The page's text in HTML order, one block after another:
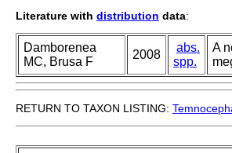
Literature with distribution data:
Damborenea
MC, Brusa F
2008
abs.
spp.
A
RETURN TO TAXON LISTING: